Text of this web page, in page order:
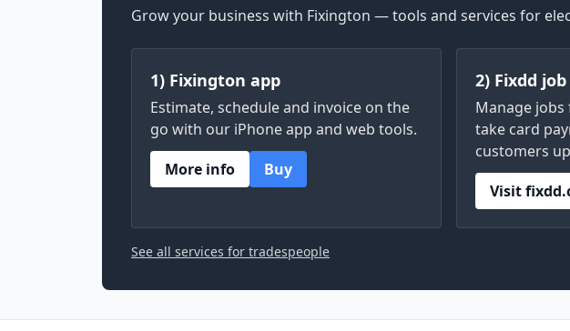
Grow your business with Fixington — tools and services for
1) Fixington app
Estimate, schedule and invoice on the
go with our iPhone app and web tools.
More info
Buy
2) Fixdd
Manage
take card
customers
Visit
See all services for tradespeople